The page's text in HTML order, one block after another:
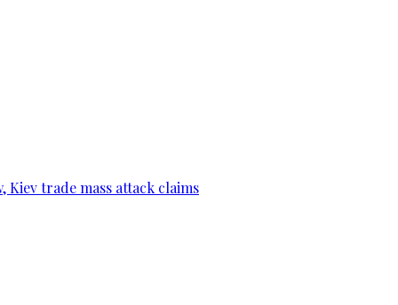
Kiev trade mass attack claims